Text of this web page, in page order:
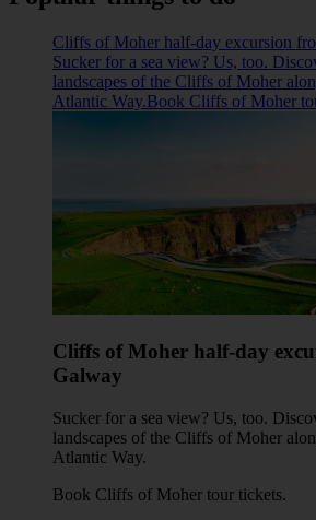
Cliffs of Moher half-day excursion
Sucker for a sea view? Us, too.
landscapes of the Cliffs of Moher
Atlantic Way.Book Cliffs of Moher
Cliffs of Moher half-day
Galway
Sucker for a sea view? Us, too.
landscapes of the Cliffs of Moher
Atlantic Way.
Book Cliffs of Moher tour tickets.